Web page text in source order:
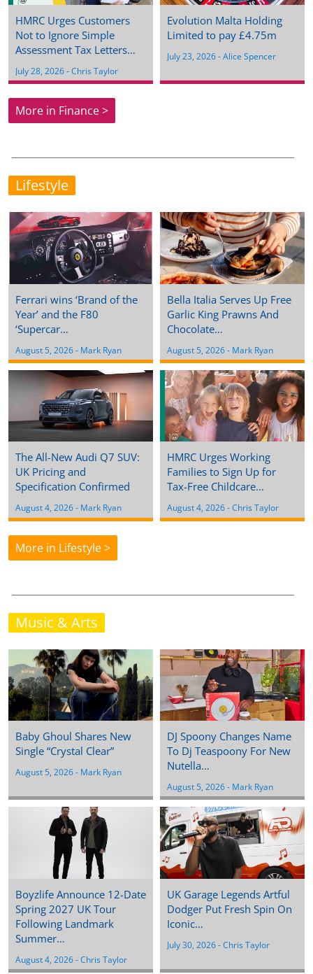
HMRC Urges Customers
Not to Ignore Simple
Assessment Tax Letters…
July 28, 2026 - Chris Taylor
Evolution Malta Holding
Limited to pay £4.75m
July 23, 2026 - Alice Spencer
More in Finance >
Lifestyle
Ferrari wins ‘Brand of the
Year’ and the F80
‘Supercar…
August 5, 2026 - Mark Ryan
Bella Italia Serves Up Free
Garlic King Prawns And
Chocolate…
August 5, 2026 - Mark Ryan
The All-New Audi Q7 SUV:
UK Pricing and
Specification Confirmed
August 4, 2026 - Mark Ryan
HMRC Urges Working
Families to Sign Up for
Tax-Free Childcare…
August 4, 2026 - Chris Taylor
More in Lifestyle >
Music & Arts
Baby Ghoul Shares New
Single “Crystal Clear”
August 5, 2026 - Mark Ryan
DJ Spoony Changes Name
To Dj Teaspoony For New
Nutella…
August 5, 2026 - Mark Ryan
Boyzlife Announce 12-Date
Spring 2027 UK Tour
Following Landmark
Summer…
August 4, 2026 - Chris Taylor
UK Garage Legends Artful
Dodger Put Fresh Spin On
Iconic…
July 30, 2026 - Chris Taylor